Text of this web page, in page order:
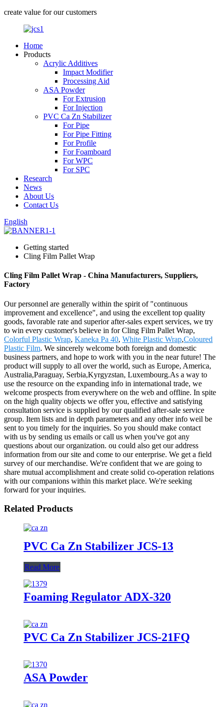
create value for our customers
Home
Products
Acrylic Additives
Impact Modifier
Processing Aid
ASA Powder
For Extrusion
For Injection
PVC Ca Zn Stabilizer
For Pipe
For Pipe Fitting
For Profile
For Foamboard
For WPC
For SPC
Research
News
About Us
Contact Us
English
Getting started
Cling Film Pallet Wrap
Cling Film Pallet Wrap - China Manufacturers, Suppliers,
Factory
Our personnel are generally within the spirit of "continuous
improvement and excellence", and using the excellent top quality
goods, favorable rate and superior after-sales expert services, we try
to win every customer's believe in for Cling Film Pallet Wrap,
Colorful Plastic Wrap, Kaneka Pa 40, White Plastic Wrap,Coloured
Plastic Film. We sincerely welcome both foreign and domestic
business partners, and hope to work with you in the near future! The
product will supply to all over the world, such as Europe, America,
Australia,Paraguay, Serbia,Kyrgyzstan, Luxembourg.As a way to
use the resource on the expanding info in international trade, we
welcome prospects from everywhere on the web and offline. In spite
on the high quality objects we offer you, effective and satisfying
consultation service is supplied by our qualified after-sale service
group. Item lists and in depth parameters and any other info weil be
sent to you timely for the inquiries. So you should make contact
with us by sending us emails or call us when you've got any
questions about our organization. ou could also get our address
information from our site and come to our enterprise. We get a field
survey of our merchandise. We're confident that we are going to
share mutual accomplishment and create solid co-operation relations
with our companions within this market place. We're seeking
forward for your inquiries.
Related Products
PVC Ca Zn Stabilizer JCS-13
Read More
Foaming Regulator ADX-320
PVC Ca Zn Stabilizer JCS-21FQ
ASA Powder